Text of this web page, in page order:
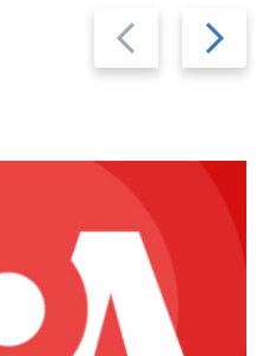
Previous
slide
Next
slide